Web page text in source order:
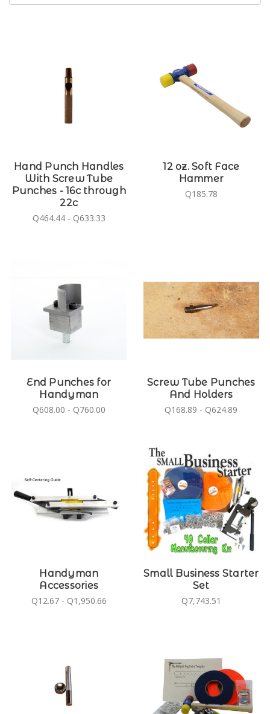
Hand Punch Handles
With Screw Tube
Punches - 16c through
22c
Q464.44 - Q633.33
12 oz. Soft Face
Hammer
Q185.78
End Punches for
Handyman
Q608.00 - Q760.00
Screw Tube Punches
And Holders
Q168.89 - Q624.89
Handyman
Accessories
Q12.67 - Q1,950.66
Small Business Starter
Set
Q7,743.51